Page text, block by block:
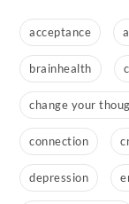
acceptance
brainhealth
change your
connection
depression